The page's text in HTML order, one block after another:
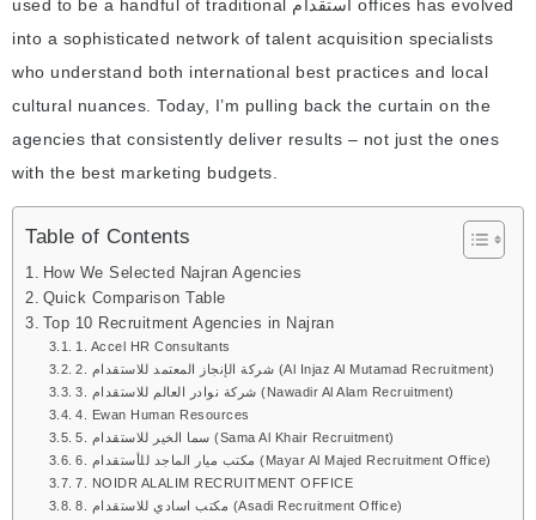
used to be a handful of traditional استقدام offices has evolved
into a sophisticated network of talent acquisition specialists
who understand both international best practices and local
cultural nuances. Today, I’m pulling back the curtain on the
agencies that consistently deliver results – not just the ones
with the best marketing budgets.
Table of Contents
How We Selected Najran Agencies
Quick Comparison Table
Top 10 Recruitment Agencies in Najran
1. Accel HR Consultants
2. شركة الإنجاز المعتمد للاستقدام (Al Injaz Al Mutamad Recruitment)
3. شركة نوادر العالم للاستقدام (Nawadir Al Alam Recruitment)
4. Ewan Human Resources
5. سما الخير للاستقدام (Sama Al Khair Recruitment)
6. مكتب ميار الماجد للأستقدام (Mayar Al Majed Recruitment Office)
7. NOIDR ALALIM RECRUITMENT OFFICE
8. مكتب اسادي للاستقدام (Asadi Recruitment Office)